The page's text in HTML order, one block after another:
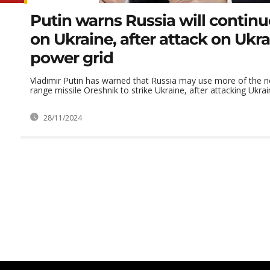
Putin warns Russia will
on Ukraine, after attack on
power grid
Vladimir Putin has warned that Russia may use more of the
range missile Oreshnik to strike Ukraine, after attacking
28/11/2024